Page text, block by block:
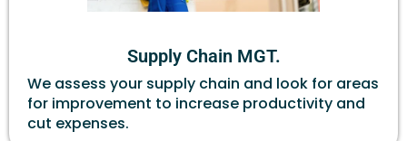
Supply Chain MGT.
We assess your supply chain and look for areas
for improvement to increase productivity and
cut expenses.